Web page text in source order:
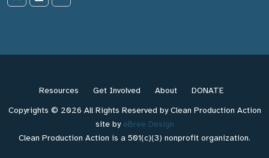
Resources Get Involved About
DONATE
Copyrights © 2026 All Rights Reserved by Clean Production Action
site by eBree Design
Clean Production Action is a 501(c)(3) nonprofit organization.